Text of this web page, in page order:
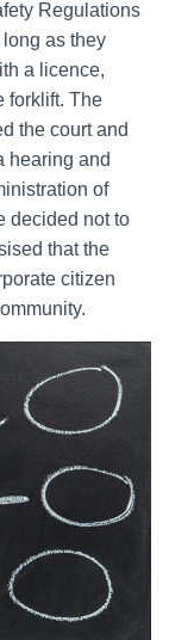
Regulations
as they
a licence,
forklift. The
the court and
hearing and
of
decided not to
that the
citizen